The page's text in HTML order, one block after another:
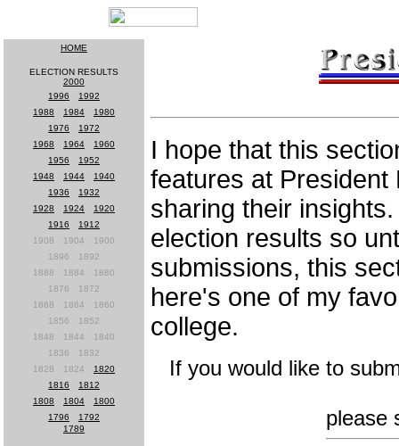
HOME
ELECTION RESULTS
2000
1996
1992
1988
1984
1980
1976
1972
1968
1964
1960
1956
1952
1948
1944
1940
1936
1932
1928
1924
1920
1916
1912
1908
1904
1900
1896
1892
1888
1884
1880
1876
1872
1868
1864
1860
1856
1852
1848
1844
1840
1836
1832
1828
1824
1820
1816
1812
1808
1804
1800
1796
1792
1789
I hope that this
features at President
sharing their
election results so
submissions, this
here's one of my
college.
If you would like to
please